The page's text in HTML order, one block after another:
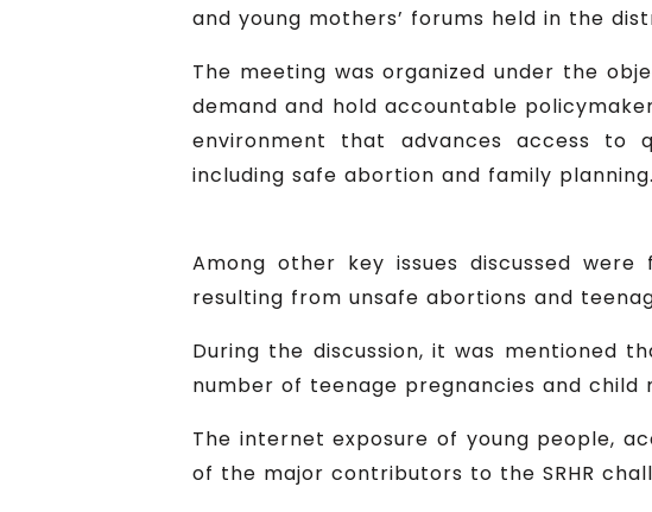
and young mothers’ forums held in the
The meeting was organized under the
demand and hold accountable
environment that advances access to
including safe abortion and family planning.
Among other key issues discussed
resulting from unsafe abortions and
During the discussion, it was mentioned
number of teenage pregnancies and child
The internet exposure of young people,
of the major contributors to the SRHR